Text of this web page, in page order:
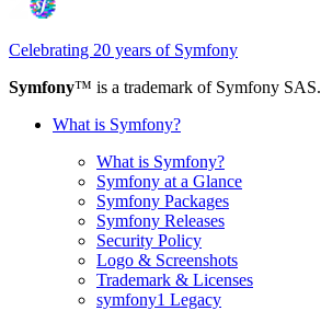
Celebrating 20 years of Symfony
Symfony™ is a trademark of Symfony SAS.
What is Symfony?
What is Symfony?
Symfony at a Glance
Symfony Packages
Symfony Releases
Security Policy
Logo & Screenshots
Trademark & Licenses
symfony1 Legacy